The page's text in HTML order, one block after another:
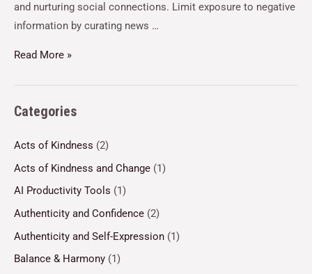
and nurturing social connections. Limit exposure to negative
information by curating news …
Read More »
Categories
Acts of Kindness (2)
Acts of Kindness and Change (1)
AI Productivity Tools (1)
Authenticity and Confidence (2)
Authenticity and Self-Expression (1)
Balance & Harmony (1)